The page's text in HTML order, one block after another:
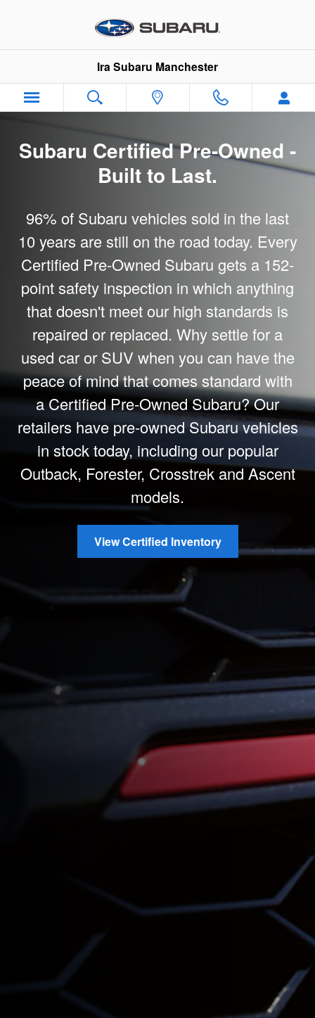
Subaru Certified Pre-Owned
Ira Subaru Manchester
Subaru Certified Pre-Owned -
Built to Last.
96% of Subaru vehicles sold in the last
10 years are still on the road today. Every
Certified Pre-Owned Subaru gets a 152-
point safety inspection in which anything
that doesn't meet our high standards is
repaired or replaced. Why settle for a
used car or SUV when you can have the
peace of mind that comes standard with
a Certified Pre-Owned Subaru? Our
retailers have pre-owned Subaru vehicles
in stock today, including our popular
Outback, Forester, Crosstrek and Ascent
models.
View Certified Inventory